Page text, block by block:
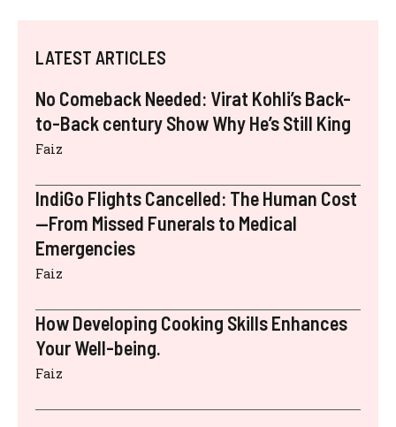
LATEST ARTICLES
No Comeback Needed: Virat Kohli’s Back-
to-Back century Show Why He’s Still King
Faiz
IndiGo Flights Cancelled: The Human Cost
—From Missed Funerals to Medical
Emergencies
Faiz
How Developing Cooking Skills Enhances
Your Well-being.
Faiz